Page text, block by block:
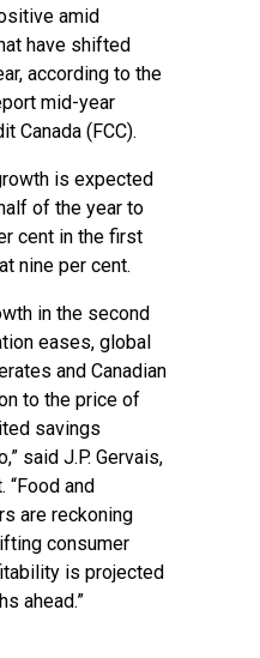
amid
have shifted
according to the
mid-year
Canada (FCC).
is expected
of the year to
cent in the first
nine per cent.
in the second
eases, global
and Canadian
to the price of
savings
said J.P. Gervais,
“Food and
are reckoning
consumer
is projected
ahead.”